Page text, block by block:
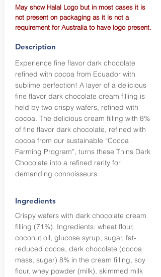
May show Halal Logo but in most cases it is
not present on packaging as it is not a
requirement for Australia to have logo present.
Description
Experience fine flavor dark chocolate
refined with cocoa from Ecuador with
sublime perfection! A layer of a delicious
fine flavor dark chocolate cream filling is
held by two crispy wafers, refined with
cocoa. The delicious cream filling with 8%
of fine flavor dark chocolate, refined with
cocoa from our sustainable “Cocoa
Farming Program”, turns these Thins Dark
Chocolate into a refined rarity for
demanding connoisseurs.
Ingredients
Crispy wafers with dark chocolate cream
filling (71%). Ingredients: wheat flour,
coconut oil, glucose syrup, sugar, fat-
reduced cocoa, dark chocolate (cocoa
mass, sugar) 8% in the cream filling, soy
flour, whey powder (milk), skimmed milk